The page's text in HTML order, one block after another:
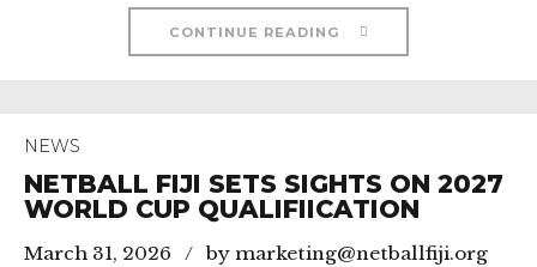
CONTINUE READING
NEWS
NETBALL FIJI SETS SIGHTS ON 2027
WORLD CUP QUALIFIICATION
March 31, 2026 by marketing@netballfiji.org